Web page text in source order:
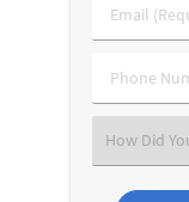
Name
Email
(Required)
Phone
Number
Select
an
Option